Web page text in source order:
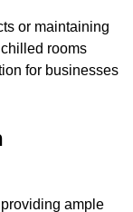
or maintaining
rooms
for businesses
ample